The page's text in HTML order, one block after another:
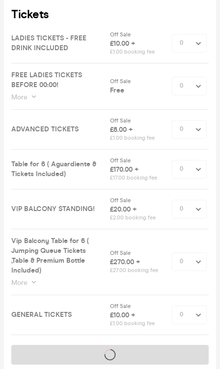
Tickets
LADIES TICKETS - FREE
DRINK INCLUDED
Off Sale
£10.00 +
£1.00 booking fee
FREE LADIES TICKETS
BEFORE 00:00!
More
Off Sale
Free
ADVANCED TICKETS
Off Sale
£8.00 +
£1.00 booking fee
Table for 6 ( Aguardiente &
Tickets Included)
Off Sale
£170.00 +
£17.00 booking fee
VIP BALCONY STANDING!
Off Sale
£20.00 +
£2.00 booking fee
Vip Balcony Table for 6 (
Jumping Queue Tickets
,Table & Premium Bottle
Included)
More
Off Sale
£270.00 +
£27.00 booking fee
GENERAL TICKETS
Off Sale
£10.00 +
£1.00 booking fee
Tickets on sale soon